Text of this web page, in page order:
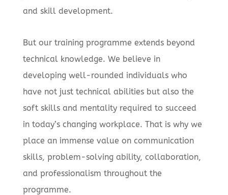
and skill development.
But our training programme extends beyond
technical knowledge. We believe in
developing well-rounded individuals who
have not just technical abilities but also the
soft skills and mentality required to succeed
in today’s changing workplace. That is why we
place an immense value on communication
skills, problem-solving ability, collaboration,
and professionalism throughout the
programme.